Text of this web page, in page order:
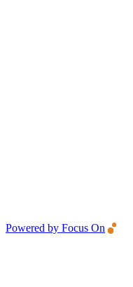
Powered by Focus On